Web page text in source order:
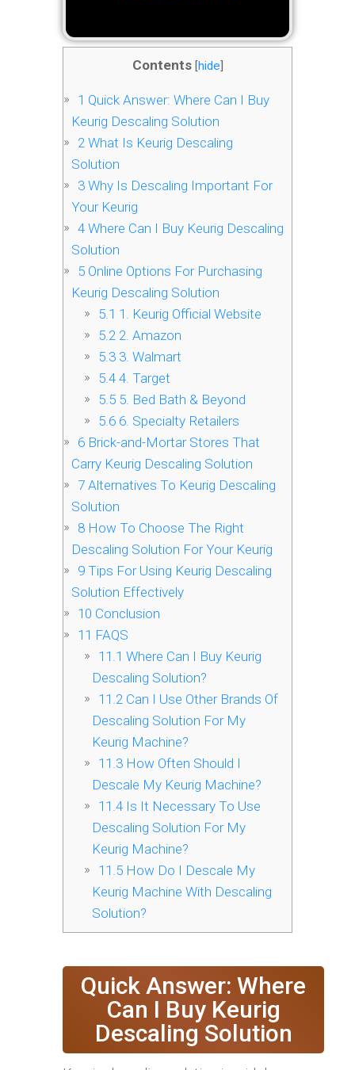
Contents [hide]
1 Quick Answer: Where Can I Buy
Keurig Descaling Solution
2 What Is Keurig Descaling
Solution
3 Why Is Descaling Important For
Your Keurig
4 Where Can I Buy Keurig Descaling
Solution
5 Online Options For Purchasing
Keurig Descaling Solution
5.1 1. Keurig Official Website
5.22. Amazon
5.33. Walmart
5.44. Target
5.55. Bed Bath & Beyond
5.66. Specialty Retailers
6 Brick-and-Mortar Stores That
Carry Keurig Descaling Solution
7 Alternatives To Keurig Descaling
Solution
8 How To Choose The Right
Descaling Solution For Your Keurig
9 Tips For Using Keurig Descaling
Solution Effectively
10 Conclusion
11 FAQS
11.1 Where Can I Buy Keurig
Descaling Solution?
11.2Can I Use Other Brands Of
Descaling Solution For My
Keurig Machine?
11.3How Often Should I
Descale My Keurig Machine?
11.4Is It Necessary To Use
Descaling Solution For My
Keurig Machine?
11.5How Do I Descale My
Keurig Machine With Descaling
Solution?
Quick Answer: Where
Can I Buy Keurig
Descaling Solution